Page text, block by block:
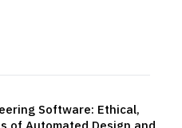
Software: Ethical,